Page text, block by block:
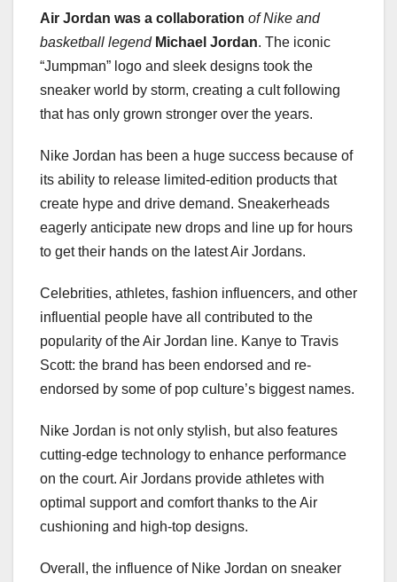
Air Jordan was a collaboration of Nike and
basketball legend Michael Jordan. The iconic
“Jumpman” logo and sleek designs took the
sneaker world by storm, creating a cult following
that has only grown stronger over the years.
Nike Jordan has been a huge success because of
its ability to release limited-edition products that
create hype and drive demand. Sneakerheads
eagerly anticipate new drops and line up for hours
to get their hands on the latest Air Jordans.
Celebrities, athletes, fashion influencers, and other
influential people have all contributed to the
popularity of the Air Jordan line. Kanye to Travis
Scott: the brand has been endorsed and re-
endorsed by some of pop culture’s biggest names.
Nike Jordan is not only stylish, but also features
cutting-edge technology to enhance performance
on the court. Air Jordans provide athletes with
optimal support and comfort thanks to the Air
cushioning and high-top designs.
Overall, the influence of Nike Jordan on sneaker